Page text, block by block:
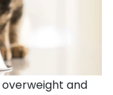
overweight and